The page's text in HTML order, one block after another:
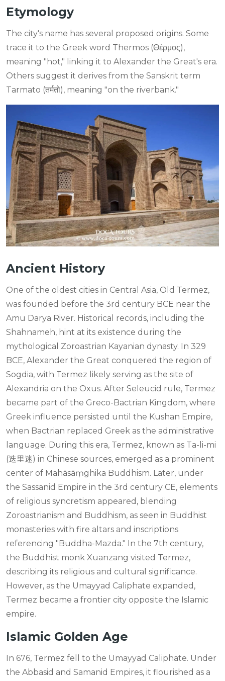
Etymology
The city's name has several proposed origins. Some
trace it to the Greek word Thermos (Θέρμος),
meaning "hot," linking it to Alexander the Great's era.
Others suggest it derives from the Sanskrit term
Tarmato (तर्मतो), meaning "on the riverbank."
Ancient History
One of the oldest cities in Central Asia, Old Termez,
was founded before the 3rd century BCE near the
Amu Darya River. Historical records, including the
Shahnameh, hint at its existence during the
mythological Zoroastrian Kayanian dynasty. In 329
BCE, Alexander the Great conquered the region of
Sogdia, with Termez likely serving as the site of
Alexandria on the Oxus. After Seleucid rule, Termez
became part of the Greco-Bactrian Kingdom, where
Greek influence persisted until the Kushan Empire,
when Bactrian replaced Greek as the administrative
language. During this era, Termez, known as Ta-li-mi
(迭里迷) in Chinese sources, emerged as a prominent
center of Mahāsāṃghika Buddhism. Later, under
the Sassanid Empire in the 3rd century CE, elements
of religious syncretism appeared, blending
Zoroastrianism and Buddhism, as seen in Buddhist
monasteries with fire altars and inscriptions
referencing "Buddha-Mazda." In the 7th century,
the Buddhist monk Xuanzang visited Termez,
describing its religious and cultural significance.
However, as the Umayyad Caliphate expanded,
Termez became a frontier city opposite the Islamic
empire.
Islamic Golden Age
In 676, Termez fell to the Umayyad Caliphate. Under
the Abbasid and Samanid Empires, it flourished as a